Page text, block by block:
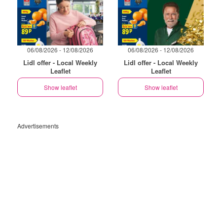
06/08/2026 - 12/08/2026
Lidl offer - Local Weekly
Leaflet
Show leaflet
06/08/2026 - 12/08/2026
Lidl offer - Local Weekly
Leaflet
Show leaflet
Advertisements